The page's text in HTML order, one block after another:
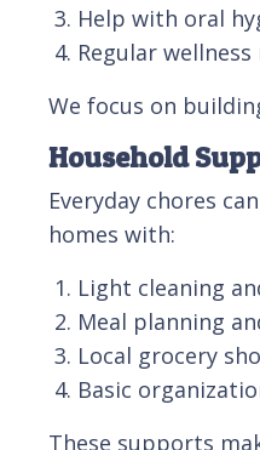
Help with oral
Regular
We focus on
Household
Everyday chores
homes with:
Light cleaning
Meal planning
Local grocery
Basic
These supports